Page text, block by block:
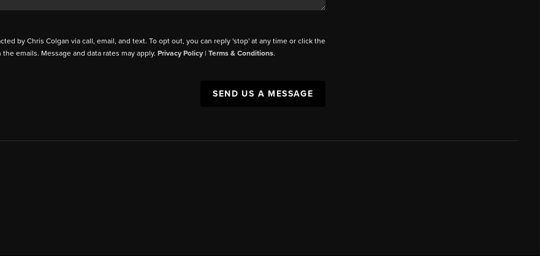
by Chris Colgan via call, email, and text. To opt out, you can reply 'stop' at any time or click the
emails. Message and data rates may apply. Privacy Policy| Terms & Conditions.
SEND US A MESSAGE